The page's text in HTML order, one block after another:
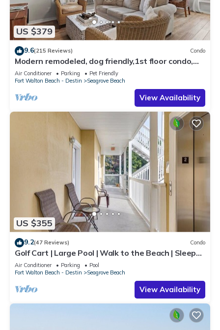
US $379
9.6(215 Reviews) Condo
Modern remodeled, dog friendly,1st floor condo,
steps to beaches & restaurants!
Air Conditioner Parking
Pet Friendly
Fort Walton Beach - Destin
Seagrove Beach
View Availability
US $355
9.2(47 Reviews) Condo
Golf Cart | Large Pool | Walk to the Beach | Sleeps
6 | Heron's Watch 7206
Air Conditioner Parking
Pool
Fort Walton Beach - Destin
Seagrove Beach
View Availability